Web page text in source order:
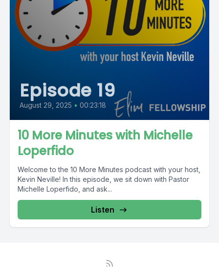
Episode 19
August 29, 2025 • 00:23:18
10 More Minutes with Michelle
Loperfido
Welcome to the 10 More Minutes podcast with your host,
Kevin Neville! In this episode, we sit down with Pastor
Michelle Loperfido, and ask...
Listen